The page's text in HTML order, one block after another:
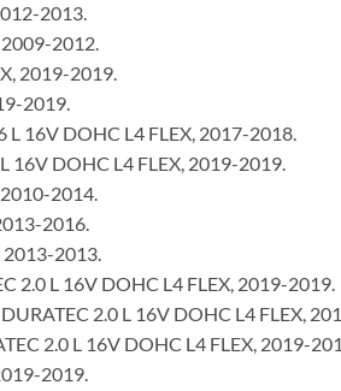
2013.
2009-2012.
2019-2019.
2019.
L 16V DOHC L4 FLEX, 2017-2018.
16V DOHC L4 FLEX, 2019-2019.
2010-2014.
2016.
2013-2013.
2.0 L 16V DOHC L4 FLEX, 2019-2019.
2.0 L 16V DOHC L4 FLEX,
2.0 L 16V DOHC L4 FLEX, 2019-
2019.